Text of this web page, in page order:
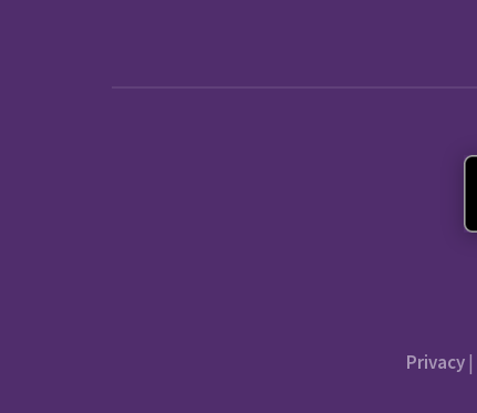
Privacy|